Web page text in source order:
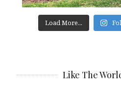
Load More...
Like The